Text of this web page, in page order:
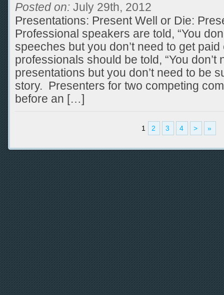
Posted on: July 29th, 2012
Presentations: Present Well or Die:
Professional speakers are told, “You
speeches but you don’t need to get
professionals should be told, “You don’t
presentations but you don’t need to be
story. Presenters for two competing
before an […]
1 2 3 4 > »